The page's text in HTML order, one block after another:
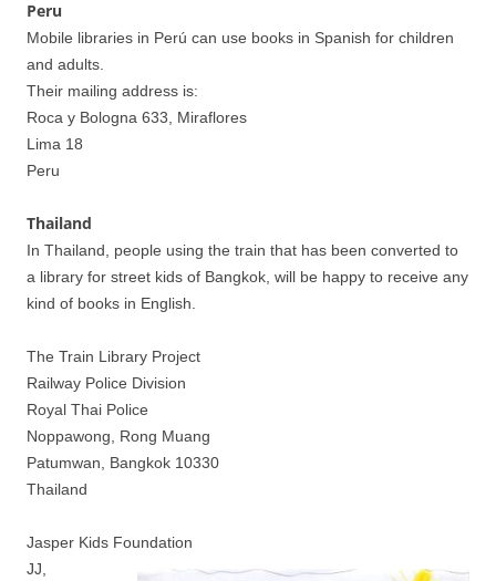
Peru
Mobile libraries in Perú can use books in Spanish for children
and adults.
Their mailing address is:
Roca y Bologna 633, Miraflores
Lima 18
Peru
Thailand
In Thailand, people using the train that has been converted to
a library for street kids of Bangkok, will be happy to receive any
kind of books in English.
The Train Library Project
Railway Police Division
Royal Thai Police
Noppawong, Rong Muang
Patumwan, Bangkok 10330
Thailand
Jasper Kids Foundation
JJ,